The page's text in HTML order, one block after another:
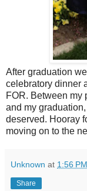
After graduation
celebratory dinner
FOR. Between my
and my
deserved. Hooray
moving on to the
Unknown at 1:56 PM
Share